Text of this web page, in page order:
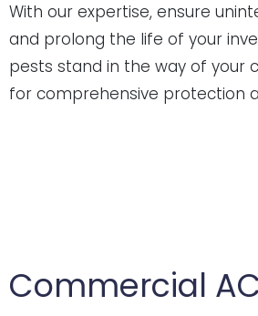
With our expertise, ensure
and prolong the life of your
pests stand in the way of your
for comprehensive protection
Commercial